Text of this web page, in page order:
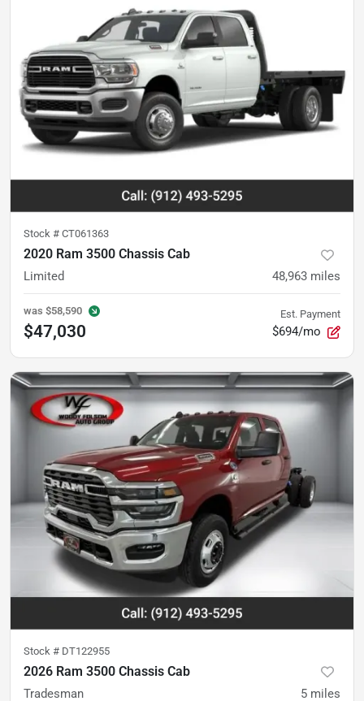
Stock # CT061363
2020 Ram 3500 Chassis Cab
Limited 48,963 miles
was $58,590
$47,030
Est. Payment
$694/mo
Stock # DT122955
2026 Ram 3500 Chassis Cab
Tradesman 5 miles